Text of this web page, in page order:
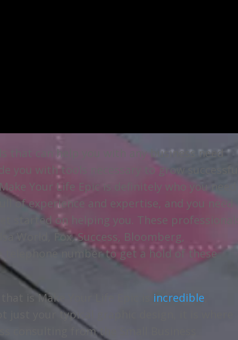
that can help you with any business need
you with tools necessary to grow successful
Your Life Epic is definitely who you need
of experience and expertise, and you need
started on helping you. These professionals
World, Fox, Success, Bloomberg,
telephone number to get a hold of these
is Make Your Life Epic is incredible
just your typical graphic design, it is where
consulting from the Small Business